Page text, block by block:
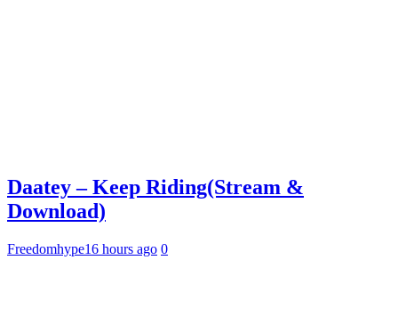
Daatey – Keep Riding(Stream &
Download)
Freedomhype16 hours ago 0